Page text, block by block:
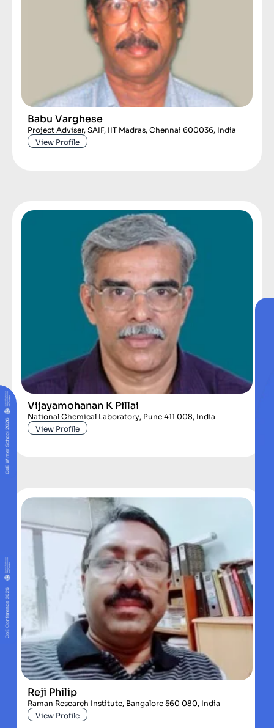
Babu Varghese
Project Adviser, SAIF, IIT Madras, Chennai 600036, India
View Profile
Vijayamohanan K Pillai
National Chemical Laboratory, Pune 411 008, India
View Profile
Reji Philip
Raman Research Institute, Bangalore 560 080, India
View Profile